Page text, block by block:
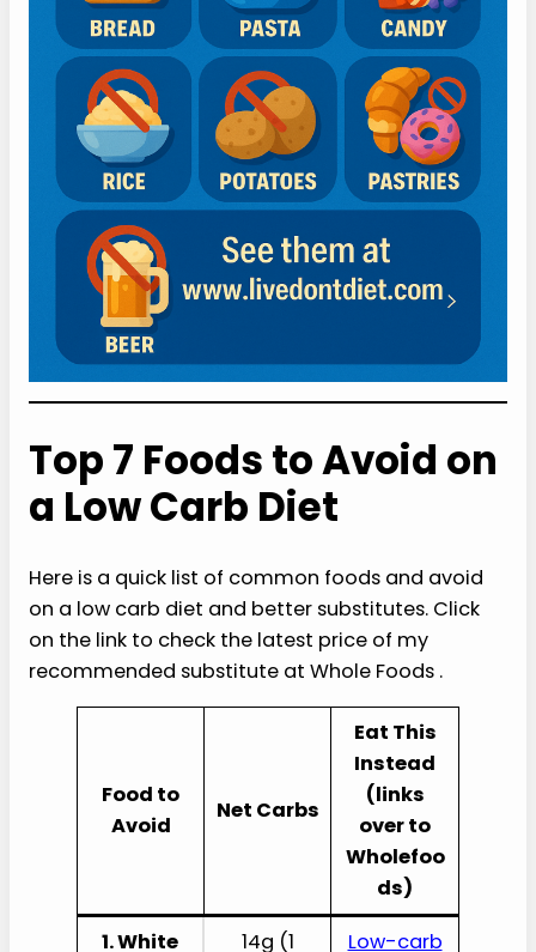
Top 7 Foods to Avoid on
a Low Carb Diet
Here is a quick list of common foods and avoid
on a low carb diet and better substitutes. Click
on the link to check the latest price of my
recommended substitute at Whole Foods .
Food to
Avoid
Net Carbs
Eat This
Instead
(links
over to
Wholefoo
ds)
1. White
14g (1
Low-carb